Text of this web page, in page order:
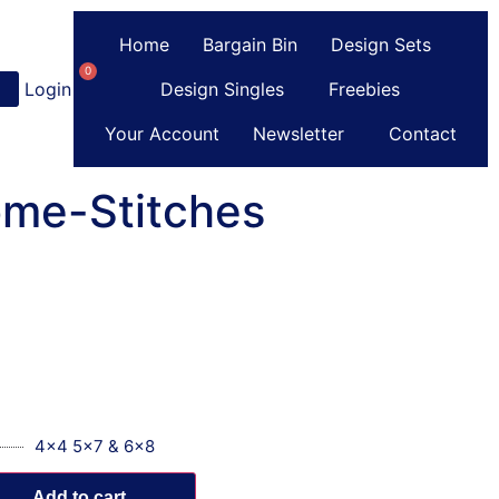
Login Register
0
Home Bargain Bin
Design Sets
Design Singles
Freebies
Your Account
Newsletter Contact
Stitches
4x4 5x7 & 6x8